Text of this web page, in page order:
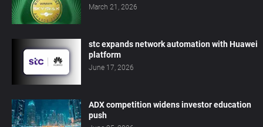
March 21, 2026
stc expands network automation with Huawei
platform
June 17, 2026
ADX competition widens investor education
push